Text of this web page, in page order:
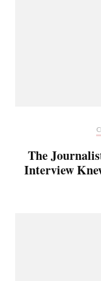
The
Interview